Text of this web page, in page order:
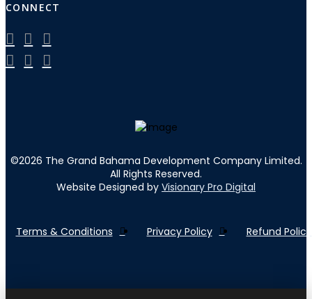
CONNECT
©2026 The Grand Bahama Development Company Limited.
All Rights Reserved.
Website Designed by Visionary Pro Digital
Terms & Conditions Privacy Policy Refund Policy